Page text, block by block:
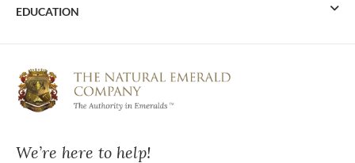
We’re here to help!
EDUCATION